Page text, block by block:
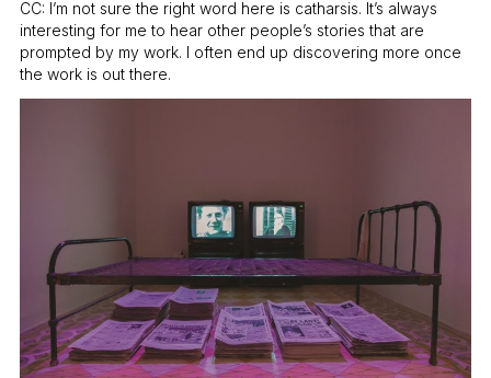
CC: I’m not sure the right word here is catharsis. It’s always
interesting for me to hear other people’s stories that are
prompted by my work. I often end up discovering more once
the work is out there.